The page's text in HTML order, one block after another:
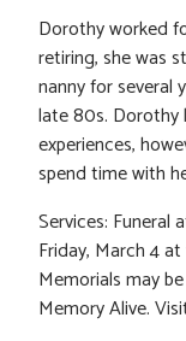
Dorothy worked
retiring, she was
nanny for several
late 80s. Dorothy
experiences,
spend time with
Services: Funeral
Friday, March 4
Memorials may
Memory Alive.